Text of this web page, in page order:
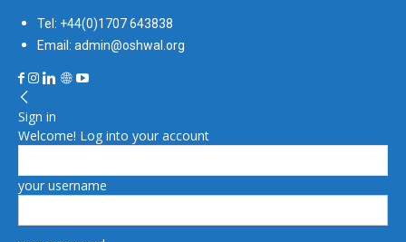
Tel: +44(0)1707 643838
Email: admin@oshwal.org
Sign in
Welcome! Log into your account
your username